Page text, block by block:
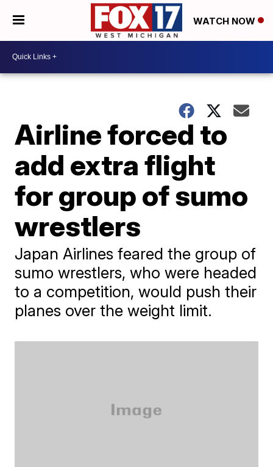
WATCH NOW
Airline forced to
add extra flight
for group of sumo
wrestlers
Japan Airlines feared the group of
sumo wrestlers, who were headed
to a competition, would push their
planes over the weight limit.